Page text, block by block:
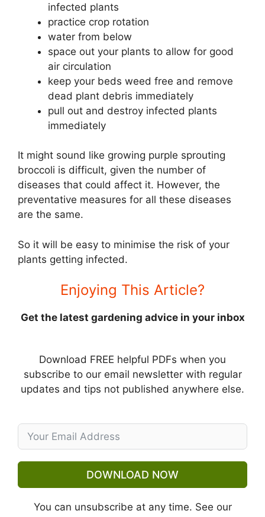
infected plants
practice crop rotation
water from below
space out your plants to allow for good
air circulation
keep your beds weed free and remove
dead plant debris immediately
pull out and destroy infected plants
immediately
It might sound like growing purple sprouting
broccoli is difficult, given the number of
diseases that could affect it. However, the
preventative measures for all these diseases
are the same.
So it will be easy to minimise the risk of your
plants getting infected.
Enjoying This Article?
Get the latest gardening advice in your inbox
Download FREE helpful PDFs when you
subscribe to our email newsletter with regular
updates and tips not published anywhere else.
DOWNLOAD NOW
You can unsubscribe at any time. See our